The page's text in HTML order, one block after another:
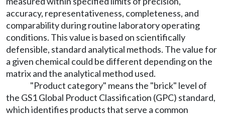
accuracy, representativeness, completeness, and
comparability during routine laboratory operating
conditions. This value is based on scientifically
defensible, standard analytical methods. The value for
a given chemical could be different depending on the
matrix and the analytical method used.
"Product category" means the "brick" level of
the GS1 Global Product Classification (GPC) standard,
which identifies products that serve a common